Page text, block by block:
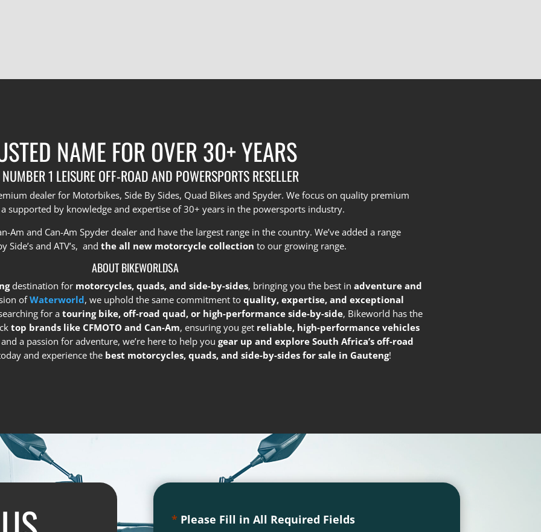
NAME FOR OVER 30+ YEARS
1 LEISURE OFF-ROAD AND POWERSPORTS RESELLER
dealer for Motorbikes, Side By Sides, Quad Bikes and Spyder. We focus on quality premium
supported by knowledge and expertise of 30+ years in the powersports industry.
Am and Can-Am Spyder dealer and have the largest range in the country. We’ve added a range
Side’s and ATV’s, and the all new motorcycle collection to our growing range.
ABOUT BIKEWORLDSA
destination for motorcycles, quads, and side-by-sides, bringing you the best in adventure and
ofWaterworld, we uphold the same commitment to quality, expertise, and exceptional
for a touring bike, off-road quad, or high-performance side-by-side, Bikeworld has the
top brands like CFMOTO and Can-Am, ensuring you get reliable, high-performance vehicles
a passion for adventure, we’re here to help you gear up and explore South Africa’s off-road
and experience the best motorcycles, quads, and side-by-sides for sale in Gauteng!
* Please Fill in All Required Fields